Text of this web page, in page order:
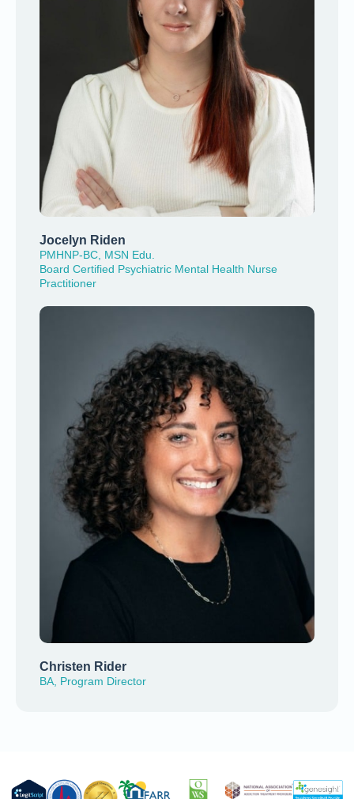
Jocelyn Riden
PMHNP-BC, MSN Edu.
Board Certified Psychiatric Mental Health Nurse
Practitioner
Christen Rider
BA, Program Director